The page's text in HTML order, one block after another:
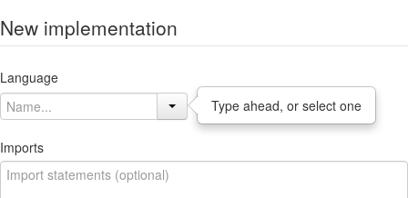
New implementation
Language
Type ahead, or select one
Imports